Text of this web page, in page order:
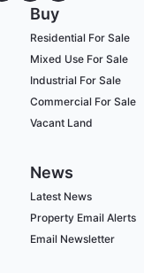
Buy
Residential For Sale
Mixed Use For Sale
Industrial For Sale
Commercial For Sale
Vacant Land
News
Latest News
Property Email Alerts
Email Newsletter